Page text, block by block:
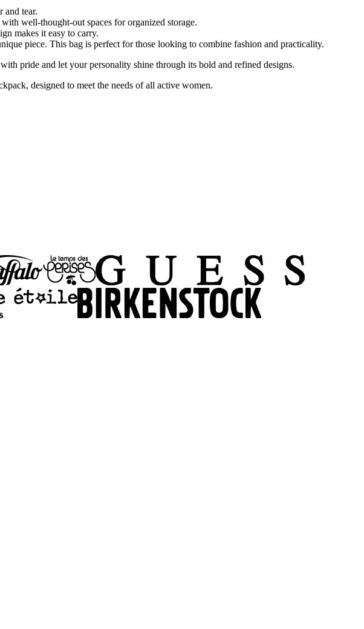
and tear.
well-thought-out spaces for organized storage.
makes it easy to carry.
piece. This bag is perfect for those looking to combine fashion and practicality.
pride and let your personality shine through its bold and refined designs.
designed to meet the needs of all active women.